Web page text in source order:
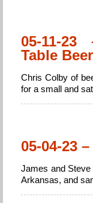
05-11-
Table Beer
Chris Colby of
for a small and
05-04-23
James and Steve
Arkansas, and